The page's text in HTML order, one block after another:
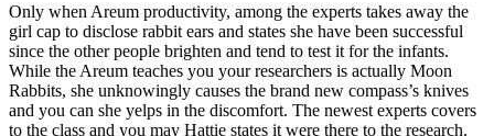
Only when Areum productivity, among the experts takes away the
girl cap to disclose rabbit ears and states she have been successful
since the other people brighten and tend to test it for the infants.
While the Areum teaches you your researchers is actually Moon
Rabbits, she unknowingly causes the brand new compass’s knives
and you can she yelps in the discomfort. The newest experts covers
to the class and you may Hattie states it were there to the research.